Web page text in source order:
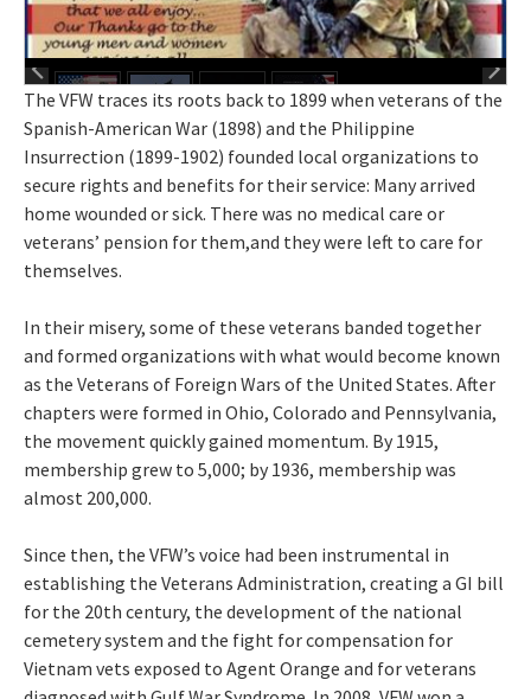
The VFW traces its roots back to 1899 when veterans of the
Spanish-American War (1898) and the Philippine
Insurrection (1899-1902) founded local organizations to
secure rights and benefits for their service: Many arrived
home wounded or sick. There was no medical care or
veterans’ pension for them,and they were left to care for
themselves.
In their misery, some of these veterans banded together
and formed organizations with what would become known
as the Veterans of Foreign Wars of the United States. After
chapters were formed in Ohio, Colorado and Pennsylvania,
the movement quickly gained momentum. By 1915,
membership grew to 5,000; by 1936, membership was
almost 200,000.
Since then, the VFW’s voice had been instrumental in
establishing the Veterans Administration, creating a GI bill
for the 20th century, the development of the national
cemetery system and the fight for compensation for
Vietnam vets exposed to Agent Orange and for veterans